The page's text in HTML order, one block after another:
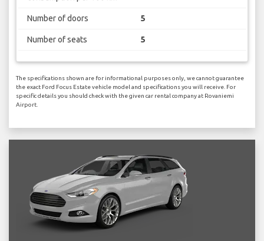
Number of doors 5
Number of seats 5
The specifications shown are for informational purposes only, we cannot guarantee
the exact Ford Focus Estate vehicle model and specifications you will receive. For
specific details you should check with the given car rental company at Rovaniemi
Airport.